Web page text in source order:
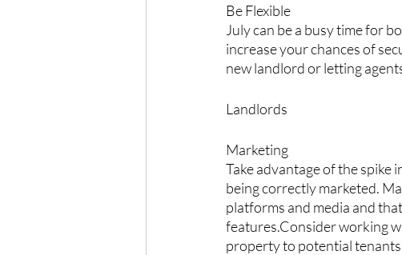
Be Flexible
July can be a busy time for
increase your chances of
new landlord or letting
Landlords
Marketing
Take advantage of the
being correctly marketed.
platforms and media and
features.Consider working
property to potential